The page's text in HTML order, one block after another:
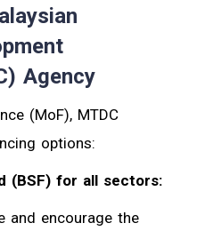
Agency
(MoF), MTDC
options:
(BSF) for all sectors:
and encourage the